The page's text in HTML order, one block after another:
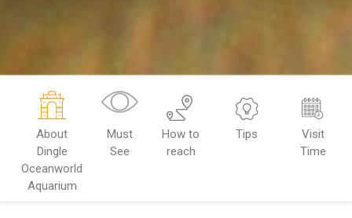
About
Dingle
Oceanworld
Aquarium
Must
See
How to
reach
Tips
Visit
Time